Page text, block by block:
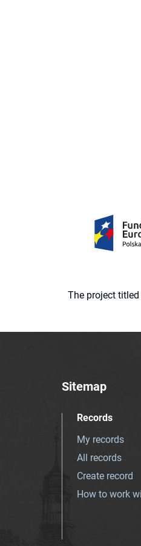
The project
Sitemap
Records
My records
All records
Create record
How to work